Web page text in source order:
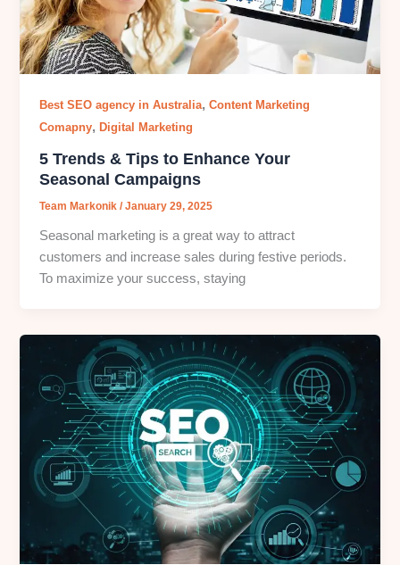
Best SEO agency in Australia,Content Marketing
Comapny,Digital Marketing
5 Trends & Tips to Enhance Your
Seasonal Campaigns
Team Markonik/January 29, 2025
Seasonal marketing is a great way to attract
customers and increase sales during festive periods.
To maximize your success, staying